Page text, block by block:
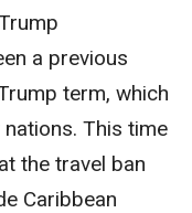
a previous
term, which
This time
the travel ban
Caribbean